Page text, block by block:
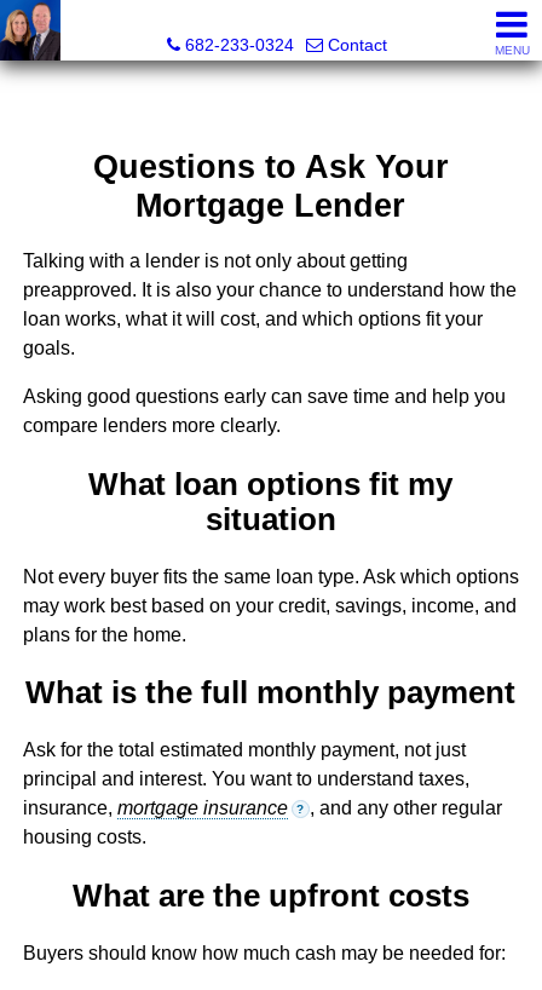
The Mark Cabal Team, Mark Cabal, Broker, REALTOR® -
682-233-0324
Contact MENU
Questions to Ask Your
Mortgage Lender
Talking with a lender is not only about getting
preapproved. It is also your chance to understand how the
loan works, what it will cost, and which options fit your
goals.
Asking good questions early can save time and help you
compare lenders more clearly.
What loan options fit my
situation
Not every buyer fits the same loan type. Ask which options
may work best based on your credit, savings, income, and
plans for the home.
What is the full monthly payment
Ask for the total estimated monthly payment, not just
principal and interest. You want to understand taxes,
insurance, mortgage insurance ? , and any other regular
housing costs.
What are the upfront costs
Buyers should know how much cash may be needed for: